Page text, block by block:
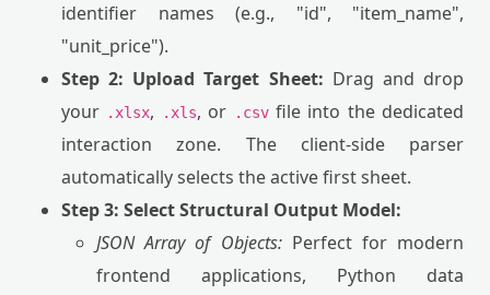
identifier names (e.g., "id", "item_name",
"unit_price").
Step 2: Upload Target Sheet: Drag and drop
your .xlsx, .xls, or .csvfile into the dedicated
interaction zone. The client-side parser
automatically selects the active first sheet.
Step 3: Select Structural Output Model:
JSON Array of Objects:Perfect for modern
frontend applications, Python data